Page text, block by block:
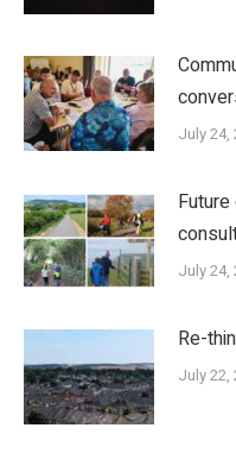
July 24,
July 24,
Re-
July 22,